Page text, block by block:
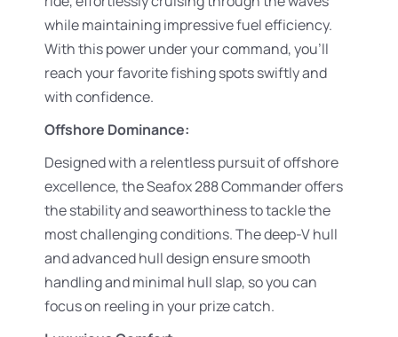
while maintaining impressive fuel efficiency.
With this power under your command, you’ll
reach your favorite fishing spots swiftly and
with confidence.
Offshore Dominance:
Designed with a relentless pursuit of offshore
excellence, the Seafox 288 Commander offers
the stability and seaworthiness to tackle the
most challenging conditions. The deep-V hull
and advanced hull design ensure smooth
handling and minimal hull slap, so you can
focus on reeling in your prize catch.